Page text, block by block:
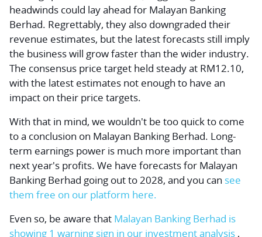
headwinds could lay ahead for Malayan Banking
Berhad. Regrettably, they also downgraded their
revenue estimates, but the latest forecasts still imply
the business will grow faster than the wider industry.
The consensus price target held steady at RM12.10,
with the latest estimates not enough to have an
impact on their price targets.
With that in mind, we wouldn't be too quick to come
to a conclusion on Malayan Banking Berhad. Long-
term earnings power is much more important than
next year's profits. We have forecasts for Malayan
Banking Berhad going out to 2028, and you can see
them free on our platform here.
Even so, be aware that Malayan Banking Berhad is
showing 1 warning sign in our investment analysis ,